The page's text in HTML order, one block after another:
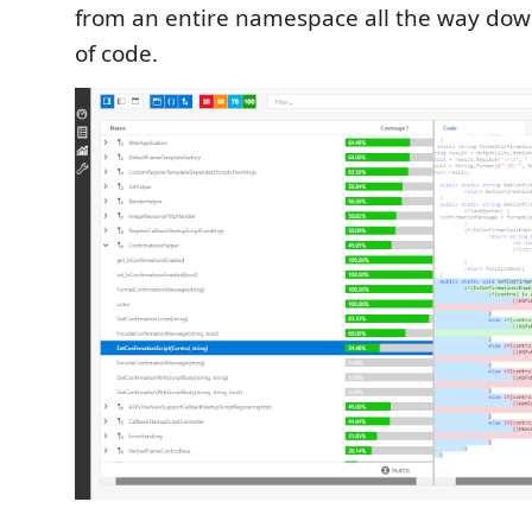
from an entire namespace all the way
of code.